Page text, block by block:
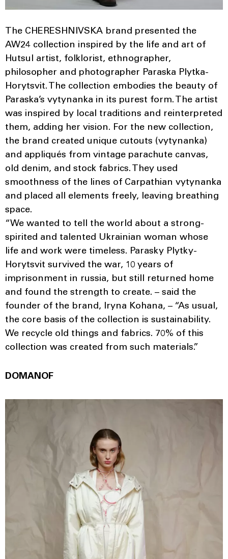
The CHERESHNIVSKA brand presented the
AW24 collection inspired by the life and art of
Hutsul artist, folklorist, ethnographer,
philosopher and photographer Paraska Plytka-
Horytsvit. The collection embodies the beauty of
Paraska’s vytynanka in its purest form. The artist
was inspired by local traditions and reinterpreted
them, adding her vision. For the new collection,
the brand created unique cutouts (vytynanka)
and appliqués from vintage parachute canvas,
old denim, and stock fabrics. They used
smoothness of the lines of Carpathian vytynanka
and placed all elements freely, leaving breathing
space.
“We wanted to tell the world about a strong-
spirited and talented Ukrainian woman whose
life and work were timeless. Parasky Plytky-
Horytsvit survived the war, 10 years of
imprisonment in russia, but still returned home
and found the strength to create. – said the
founder of the brand, Iryna Kohana, – “As usual,
the core basis of the collection is sustainability.
We recycle old things and fabrics. 70% of this
collection was created from such materials.”
DOMANOF